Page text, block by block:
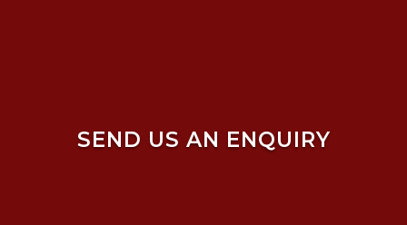
SEND US AN ENQUIRY